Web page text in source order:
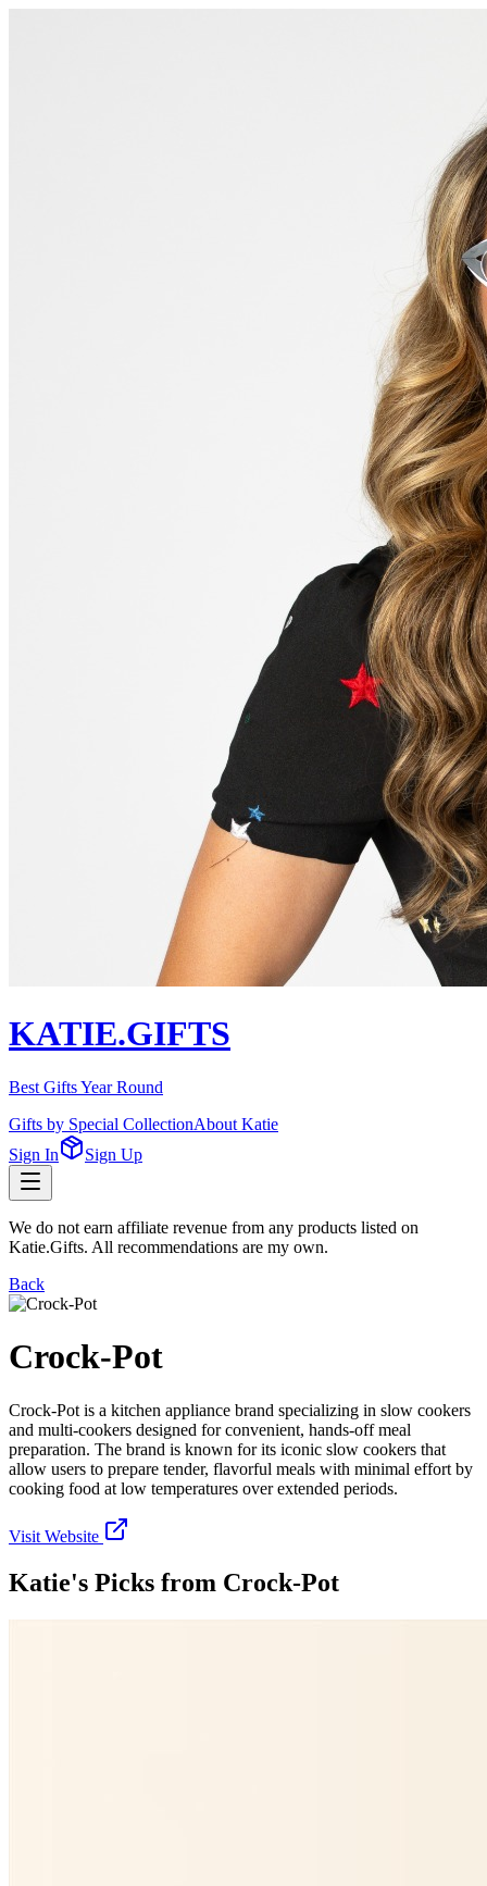
KATIE.GIFTS
Best Gifts Year Round
Gifts by Special CollectionAbout Katie
Sign In
Sign Up
We do not earn affiliate revenue from any products listed on
Katie.Gifts. All recommendations are my own.
Back
Crock-Pot
Crock-Pot is a kitchen appliance brand specializing in slow cookers
and multi-cookers designed for convenient, hands-off meal
preparation. The brand is known for its iconic slow cookers that
allow users to prepare tender, flavorful meals with minimal effort by
cooking food at low temperatures over extended periods.
Visit Website
Katie's Picks from Crock-Pot